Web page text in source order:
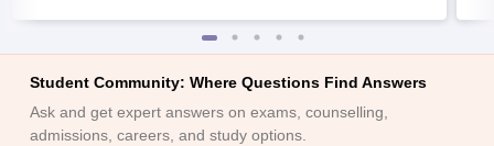
Student Community: Where Questions Find Answers
Ask and get expert answers on exams, counselling,
admissions, careers, and study options.